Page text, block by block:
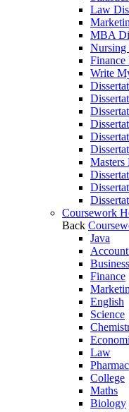
Law
MBA
Nursing
Finance
Write
Masters
Coursework
Back
Java
Business
Finance
English
Science
Law
College
Maths
Biology